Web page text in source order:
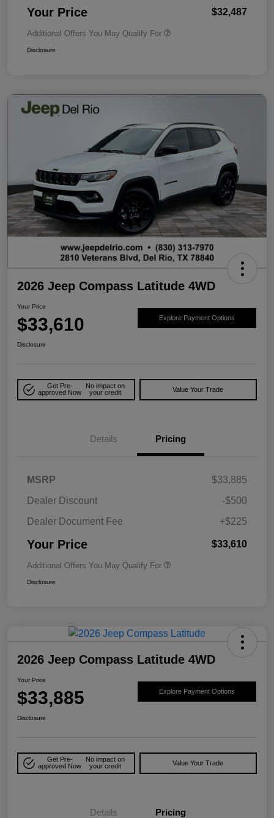
Your Price $32,487
Additional Offers You May Qualify For
Disclosure
2026 Jeep Compass Latitude 4WD
Your Price
$33,610 Explore Payment Options
Disclosure
Get Pre-
approved Now
No impact on
your credit
Value Your Trade
Details Pricing
MSRP
$33,885
Dealer Discount
-$500
Dealer Document Fee
+$225
Your Price $33,610
Additional Offers You May Qualify For
Disclosure
2026 Jeep Compass Latitude 4WD
Your Price
$33,885 Explore Payment Options
Disclosure
Get Pre-
approved Now
No impact on
your credit
Value Your Trade
Details Pricing